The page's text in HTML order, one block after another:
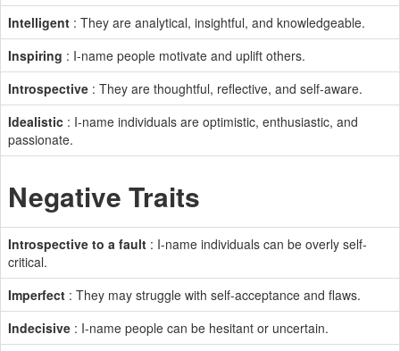
Intelligent : They are analytical, insightful, and knowledgeable.
Inspiring : I-name people motivate and uplift others.
Introspective : They are thoughtful, reflective, and self-aware.
Idealistic : I-name individuals are optimistic, enthusiastic, and
passionate.
Negative Traits
Introspective to a fault : I-name individuals can be overly self-
critical.
Imperfect : They may struggle with self-acceptance and flaws.
Indecisive : I-name people can be hesitant or uncertain.